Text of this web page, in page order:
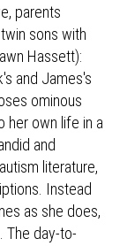
parents
sons with
Hassett):
and James's
ominous
her own life in a
and
literature,
Instead
as she does,
The day-to-